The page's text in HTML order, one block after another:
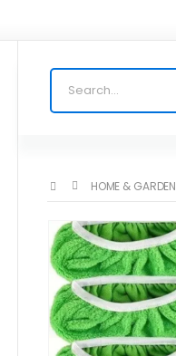
HOME & GARDEN